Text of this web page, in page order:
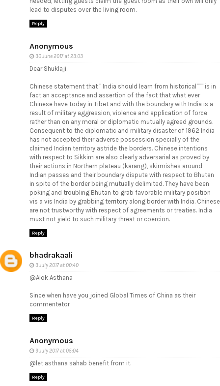
lead to disputes over the living room.
Reply
Anonymous
30 June 2017 at 23:03
Dear Shuklaji.
Chinese statement that " India should learn from historical'''''" is in
fact an acceptance and assertion of the fact that what ever
Chinese have today in Tibet and with the boundary with India is a
result of military aggression, violence and application of force
rather than on any moral or diplomatic mutually agreed grounds.
Consequent to the diplomatic and military disaster of 1962 India
has not accepted their adverse possession specially of the
claimed Indian territory astride the borders. Chinese intentions
with respect to Sikkim are also clearly adversarial as proved by
their actions in Northern plateau (karang), skirmishes around
Indian passes and their boundary dispute with respect to Bhutan
in spite of the border being mutually delimited. They have been
poking and troubling Bhutan to grab favorable military position
vis a vis India by grabbing territory along border with India. Chinese
are not trustworthy with respect of agreements or treaties. India
must not yield to such military threat or coercion.
Reply
bhadrakaali
3 July 2017 at 00:40
@Alok Asthana
Since when have you joined Global Times of China as their
commentetor
Reply
Anonymous
9 July 2017 at 05:04
@let asthana sahab benefit from it.
Reply